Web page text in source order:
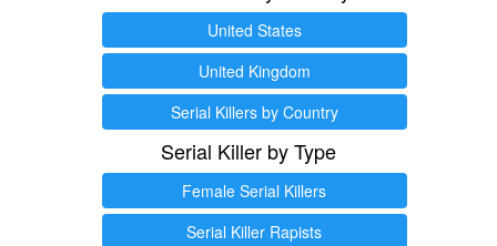
United States
United Kingdom
Serial Killers by Country
Serial Killer by Type
Female Serial Killers
Serial Killer Rapists